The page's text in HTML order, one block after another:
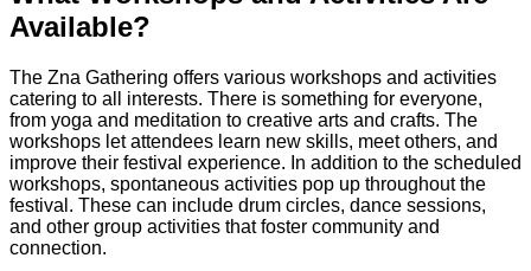
Available?
The Zna Gathering offers various workshops and activities
catering to all interests. There is something for everyone,
from yoga and meditation to creative arts and crafts. The
workshops let attendees learn new skills, meet others, and
improve their festival experience. In addition to the scheduled
workshops, spontaneous activities pop up throughout the
festival. These can include drum circles, dance sessions,
and other group activities that foster community and
connection.